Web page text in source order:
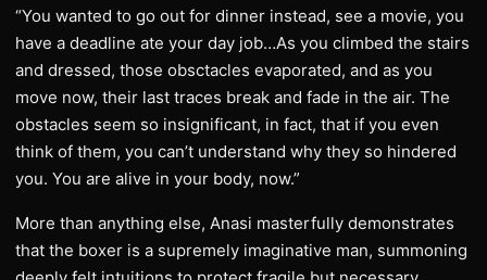
“You wanted to go out for dinner instead, see a movie, you
have a deadline ate your day job…As you climbed the stairs
and dressed, those obsctacles evaporated, and as you
move now, their last traces break and fade in the air. The
obstacles seem so insignificant, in fact, that if you even
think of them, you can’t understand why they so hindered
you. You are alive in your body, now.”
More than anything else, Anasi masterfully demonstrates
that the boxer is a supremely imaginative man, summoning